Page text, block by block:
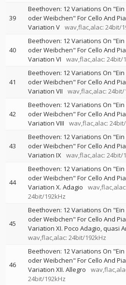
39
Beethoven: 12 Variations On
oder Weibchen" For Cello And
Variation V wav,flac,alac: 24bit/
40
Beethoven: 12 Variations On
oder Weibchen" For Cello And
Variation VI
wav,flac,alac: 24bit/
41
Beethoven: 12 Variations On
oder Weibchen" For Cello And
Variation VII
wav,flac,alac: 24bit/
42
Beethoven: 12 Variations On
oder Weibchen" For Cello And
Variation VIII
wav,flac,alac:
43
Beethoven: 12 Variations On
oder Weibchen" For Cello And
Variation IX wav,flac,alac: 24bit/
44
Beethoven: 12 Variations On
oder Weibchen" For Cello And
Variation X. Adagio
wav,flac,alac:
24bit/192kHz
45
Beethoven: 12 Variations On
oder Weibchen" For Cello And
Variation XI. Poco Adagio, quasi
wav,flac,alac: 24bit/192kHz
46
Beethoven: 12 Variations On
oder Weibchen" For Cello And
Variation XII. Allegro
24bit/192kHz